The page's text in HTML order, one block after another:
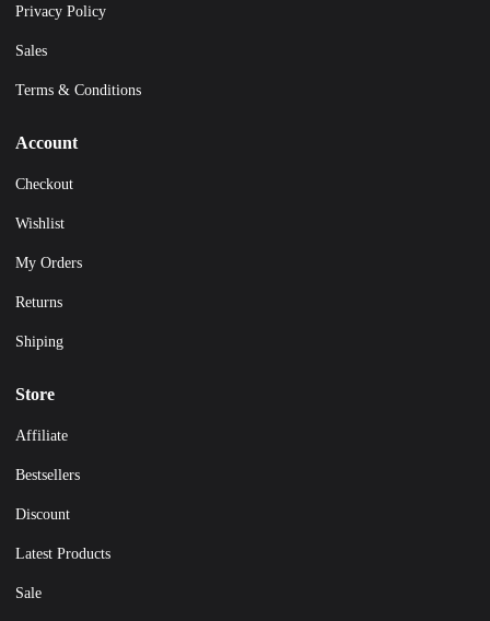
Privacy Policy
Sales
Terms & Conditions
Account
Checkout
Wishlist
My Orders
Returns
Shiping
Store
Affiliate
Bestsellers
Discount
Latest Products
Sale